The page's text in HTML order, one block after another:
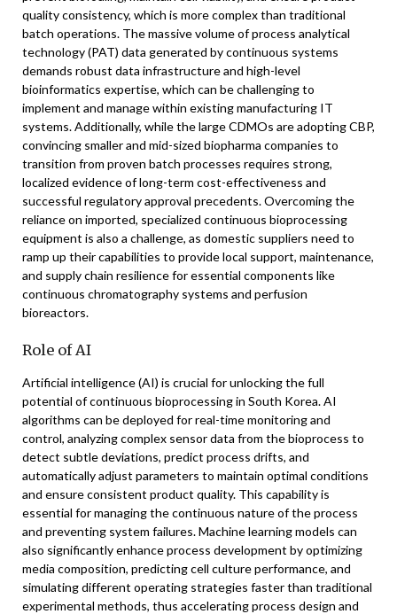
quality consistency, which is more complex than traditional
batch operations. The massive volume of process analytical
technology (PAT) data generated by continuous systems
demands robust data infrastructure and high-level
bioinformatics expertise, which can be challenging to
implement and manage within existing manufacturing IT
systems. Additionally, while the large CDMOs are adopting CBP,
convincing smaller and mid-sized biopharma companies to
transition from proven batch processes requires strong,
localized evidence of long-term cost-effectiveness and
successful regulatory approval precedents. Overcoming the
reliance on imported, specialized continuous bioprocessing
equipment is also a challenge, as domestic suppliers need to
ramp up their capabilities to provide local support, maintenance,
and supply chain resilience for essential components like
continuous chromatography systems and perfusion
bioreactors.
Role of AI
Artificial intelligence (AI) is crucial for unlocking the full
potential of continuous bioprocessing in South Korea. AI
algorithms can be deployed for real-time monitoring and
control, analyzing complex sensor data from the bioprocess to
detect subtle deviations, predict process drifts, and
automatically adjust parameters to maintain optimal conditions
and ensure consistent product quality. This capability is
essential for managing the continuous nature of the process
and preventing system failures. Machine learning models can
also significantly enhance process development by optimizing
media composition, predicting cell culture performance, and
simulating different operating strategies faster than traditional
experimental methods, thus accelerating process design and